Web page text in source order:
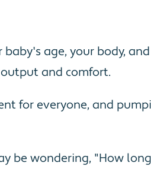
age, your body,
and comfort.
for everyone, and
be wondering, "How